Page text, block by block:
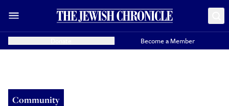
Become a Member
Community